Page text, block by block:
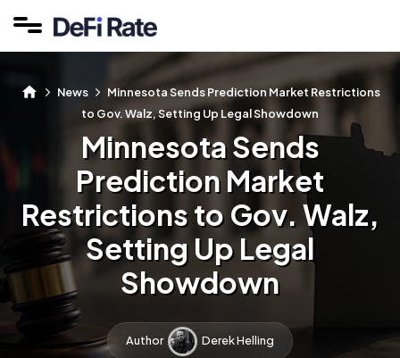
News
Minnesota Sends Prediction Market Restrictions
to Gov. Walz, Setting Up Legal Showdown
Minnesota Sends
Prediction Market
Restrictions to Gov. Walz,
Setting Up Legal
Showdown
Author Derek Helling